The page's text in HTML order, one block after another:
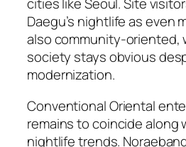
cities like Seoul. Site
Daegu’s nightlife as even
also community-oriented,
society stays obvious
modernization.
Conventional Oriental
remains to coincide along
nightlife trends.